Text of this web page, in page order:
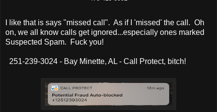
I like that is says "missed call". As if I 'missed' the call. Oh
on, we all know calls get ignored...especially ones marked
Suspected Spam. Fuck you!
251-239-3024 - Bay Minette, AL - Call Protect, bitch!